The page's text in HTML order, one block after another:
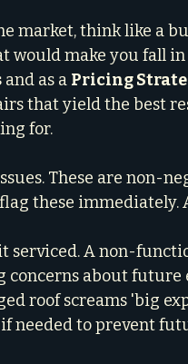
market, think like a
would make you fall in
and as a Pricing
that yield the best
for.
These are non-
these immediately.
serviced. A non-
concerns about future
roof screams 'big
needed to prevent